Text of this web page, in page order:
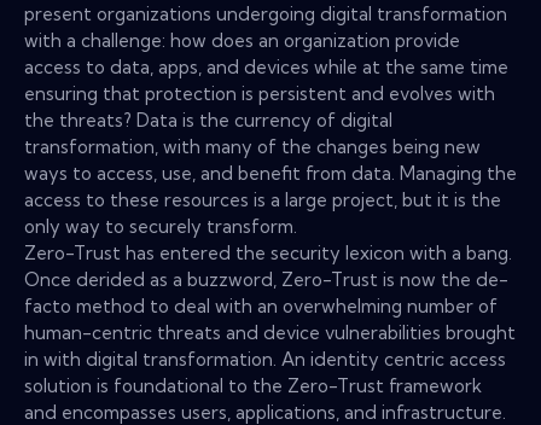
present organizations undergoing digital transformation
with a challenge: how does an organization provide
access to data, apps, and devices while at the same time
ensuring that protection is persistent and evolves with
the threats? Data is the currency of digital
transformation, with many of the changes being new
ways to access, use, and benefit from data. Managing the
access to these resources is a large project, but it is the
only way to securely transform.
Zero-Trust has entered the security lexicon with a bang.
Once derided as a buzzword, Zero-Trust is now the de-
facto method to deal with an overwhelming number of
human-centric threats and device vulnerabilities brought
in with digital transformation. An identity centric access
solution is foundational to the Zero-Trust framework
and encompasses users, applications, and infrastructure.